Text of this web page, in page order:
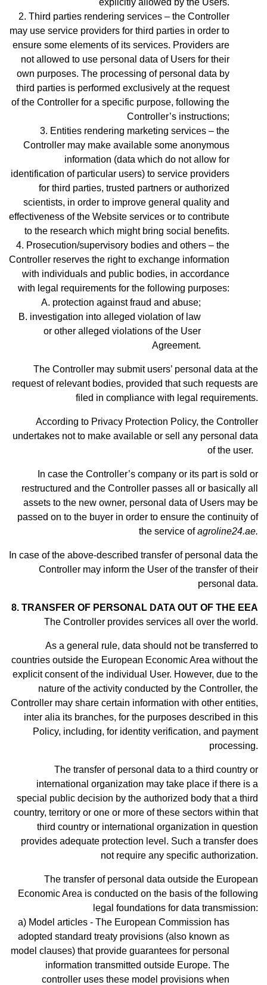
explicitly allowed by the Users.
Third parties rendering services – the Controller
may use service providers for third parties in order to
ensure some elements of its services. Providers are
not allowed to use personal data of Users for their
own purposes. The processing of personal data by
third parties is performed exclusively at the request
of the Controller for a specific purpose, following the
Controller’s instructions;
Entities rendering marketing services – the
Controller may make available some anonymous
information (data which do not allow for
identification of particular users) to service providers
for third parties, trusted partners or authorized
scientists, in order to improve general quality and
effectiveness of the Website services or to contribute
to the research which might bring social benefits.
Prosecution/supervisory bodies and others – the
Controller reserves the right to exchange information
with individuals and public bodies, in accordance
with legal requirements for the following purposes:
protection against fraud and abuse;
investigation into alleged violation of law
or other alleged violations of the User
Agreement.
The Controller may submit users’ personal data at the
request of relevant bodies, provided that such requests are
filed in compliance with legal requirements.
According to Privacy Protection Policy, the Controller
undertakes not to make available or sell any personal data
of the user.
In case the Controller’s company or its part is sold or
restructured and the Controller passes all or basically all
assets to the new owner, personal data of Users may be
passed on to the buyer in order to ensure the continuity of
the service ofagroline24.ae.
In case of the above-described transfer of personal data the
Controller may inform the User of the transfer of their
personal data.
8. TRANSFER OF PERSONAL DATA OUT OF THE EEA
The Controller provides services all over the world.
As a general rule, data should not be transferred to
countries outside the European Economic Area without the
explicit consent of the individual User. However, due to the
nature of the activity conducted by the Controller, the
Controller may share certain information with other entities,
inter alia its branches, for the purposes described in this
Policy, including, for identity verification, and payment
processing.
The transfer of personal data to a third country or
international organization may take place if there is a
special public decision by the authorized body that a third
country, territory or one or more of these sectors within that
third country or international organization in question
provides adequate protection level. Such a transfer does
not require any specific authorization.
The transfer of personal data outside the European
Economic Area is conducted on the basis of the following
legal foundations for data transmission:
Model articles - The European Commission has
adopted standard treaty provisions (also known as
model clauses) that provide guarantees for personal
information transmitted outside Europe. The
controller uses these model provisions when